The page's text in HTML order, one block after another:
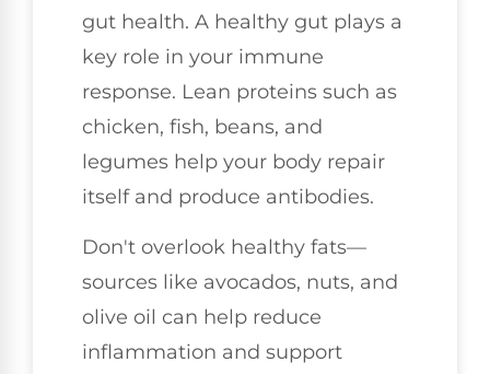
gut health. A healthy gut plays a
key role in your immune
response. Lean proteins such as
chicken, fish, beans, and
legumes help your body repair
itself and produce antibodies.
Don't overlook healthy fats—
sources like avocados, nuts, and
olive oil can help reduce
inflammation and support